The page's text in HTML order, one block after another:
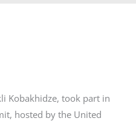
Kobakhidze, took part in
hosted by the United